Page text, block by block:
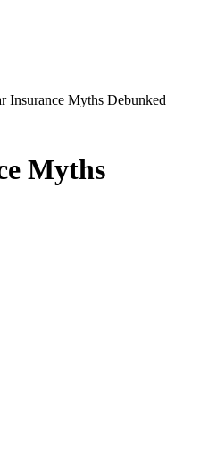
Insurance Myths Debunked
Myths